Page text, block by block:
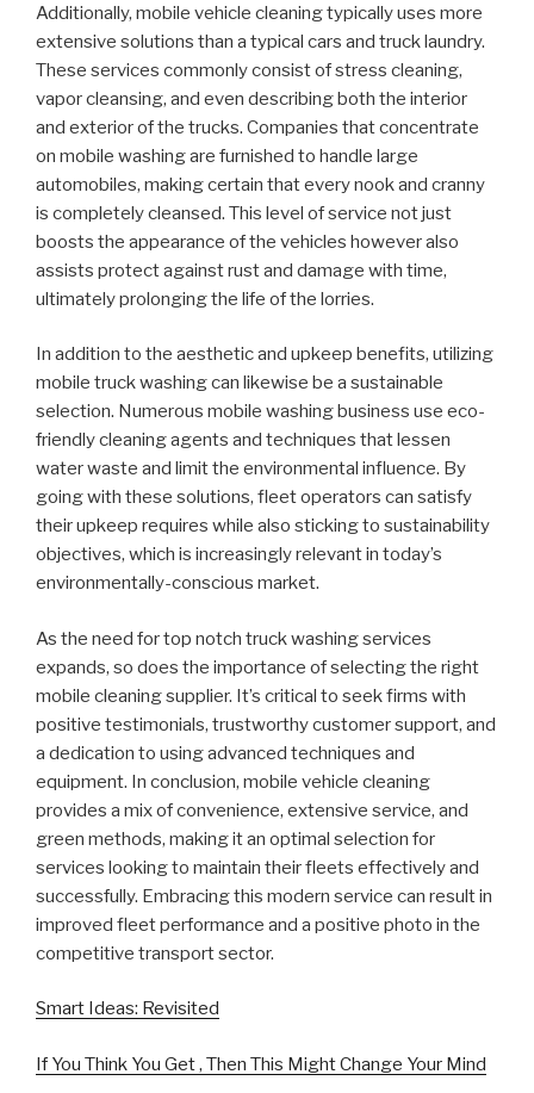
Additionally, mobile vehicle cleaning typically uses more
extensive solutions than a typical cars and truck laundry.
These services commonly consist of stress cleaning,
vapor cleansing, and even describing both the interior
and exterior of the trucks. Companies that concentrate
on mobile washing are furnished to handle large
automobiles, making certain that every nook and cranny
is completely cleansed. This level of service not just
boosts the appearance of the vehicles however also
assists protect against rust and damage with time,
ultimately prolonging the life of the lorries.
In addition to the aesthetic and upkeep benefits, utilizing
mobile truck washing can likewise be a sustainable
selection. Numerous mobile washing business use eco-
friendly cleaning agents and techniques that lessen
water waste and limit the environmental influence. By
going with these solutions, fleet operators can satisfy
their upkeep requires while also sticking to sustainability
objectives, which is increasingly relevant in today’s
environmentally-conscious market.
As the need for top notch truck washing services
expands, so does the importance of selecting the right
mobile cleaning supplier. It’s critical to seek firms with
positive testimonials, trustworthy customer support, and
a dedication to using advanced techniques and
equipment. In conclusion, mobile vehicle cleaning
provides a mix of convenience, extensive service, and
green methods, making it an optimal selection for
services looking to maintain their fleets effectively and
successfully. Embracing this modern service can result in
improved fleet performance and a positive photo in the
competitive transport sector.
Smart Ideas: Revisited
If You Think You Get , Then This Might Change Your Mind